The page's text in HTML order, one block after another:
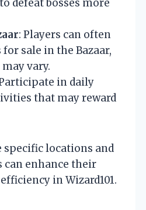
defeat bosses more
: Players can often
sale in the Bazaar,
vary.
in daily
that may reward
specific locations and
can enhance their
in Wizard101.